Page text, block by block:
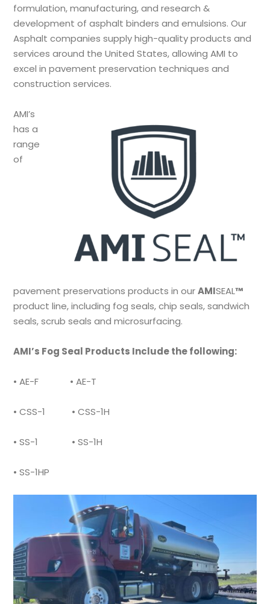
formulation, manufacturing, and research &
development of asphalt binders and emulsions. Our
Asphalt companies supply high-quality products and
services around the United States, allowing AMI to
excel in pavement preservation techniques and
construction services.
AMI’s
has a
range
of
pavement preservations products in ourAMISEAL™
product line, including fog seals, chip seals, sandwich
seals, scrub seals and microsurfacing.
AMI’s Fog Seal Products Include the following:
• AE-F • AE-T
• CSS-1 • CSS-1H
• SS-1 • SS-1H
• SS-1HP